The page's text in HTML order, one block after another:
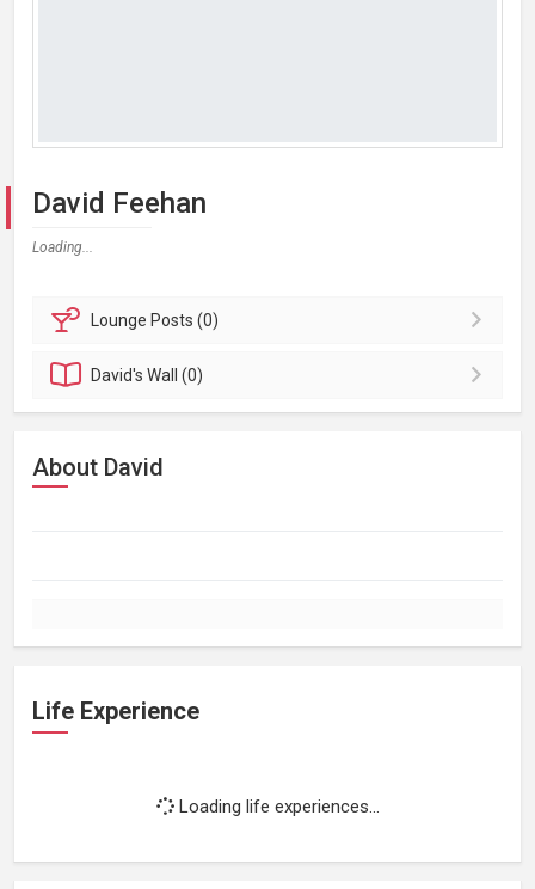
David Feehan
Loading...
Lounge Posts (0)
David'sWall (0)
About David
Life Experience
Loading life experiences...